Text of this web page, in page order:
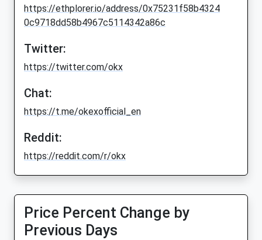
https://ethplorer.io/address/0x75231f58b4324
0c9718dd58b4967c5114342a86c
Twitter:
https://twitter.com/okx
Chat:
https://t.me/okexofficial_en
Reddit:
https://reddit.com/r/okx
Price Percent Change by
Previous Days